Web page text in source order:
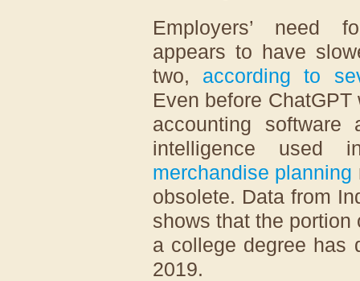
Employers’ need
appears to have
two, according to
Even before
accounting
intelligence used
merchandise planning
obsolete. Data from
shows that the
a college degree has
2019.